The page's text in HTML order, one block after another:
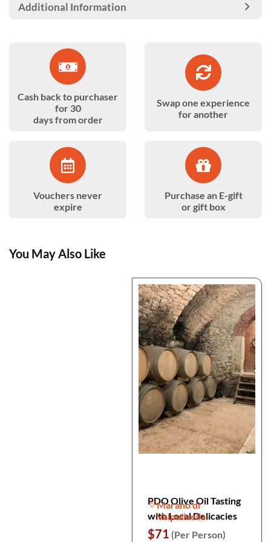
Additional Information
Cash back to purchaser
for 30
days from order
Swap one experience
for another
Vouchers never
expire
Purchase an E-gift
or gift box
You May Also Like
PDO Olive Oil Tasting
with Local Delicacies
Marano di
Valpolicella
$71 (Per Person)